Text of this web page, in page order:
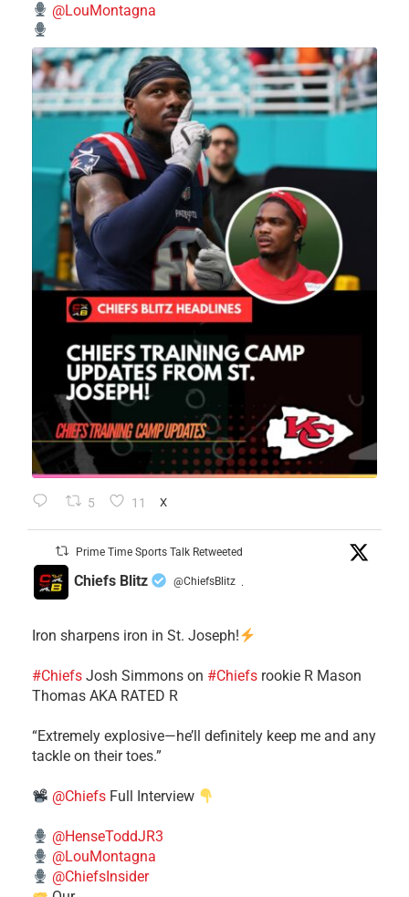
@LouMontagna
5 11 X
Prime Time Sports Talk Retweeted
Chiefs Blitz @ChiefsBlitz ·
Iron sharpens iron in St. Joseph!
#Chiefs ​Josh Simmons on #Chiefs rookie R Mason
Thomas AKA RATED R
​“Extremely explosive—he’ll definitely keep me and any
tackle on their toes.”
@Chiefs Full Interview
@HenseToddJR3
@LouMontagna
@ChiefsInsider